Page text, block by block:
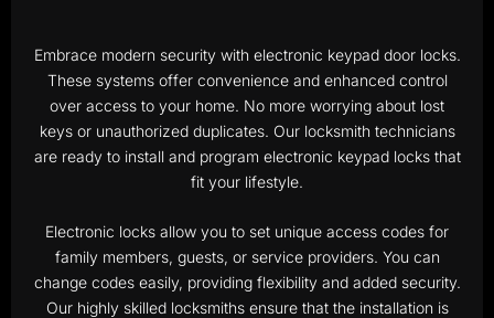
Embrace modern security with electronic keypad door locks.
These systems offer convenience and enhanced control
over access to your home. No more worrying about lost
keys or unauthorized duplicates. Our locksmith technicians
are ready to install and program electronic keypad locks that
fit your lifestyle.
Electronic locks allow you to set unique access codes for
family members, guests, or service providers. You can
change codes easily, providing flexibility and added security.
Our highly skilled locksmiths ensure that the installation is